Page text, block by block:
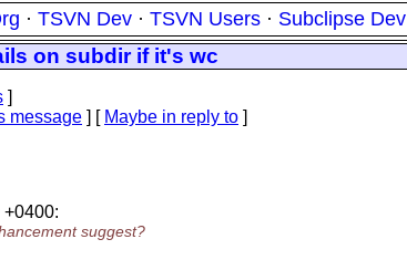
· TSVN Dev · TSVN Users · Subclipse Dev
on subdir if it's wc
]
message ] [ Maybe in reply to ]
suggest?